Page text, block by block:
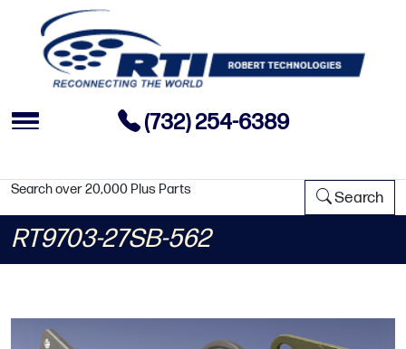
(732) 254-6389
Search over 20,000 Plus Parts Search
RT9703-27SB-562